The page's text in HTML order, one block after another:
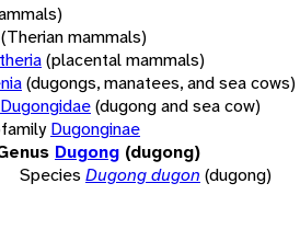
(Therian mammals)
(placental mammals)
(dugongs, manatees, and sea cows)
Dugongidae(dugong and sea cow)
Dugonginae
Dugong (dugong)
Species Dugong dugon (dugong)